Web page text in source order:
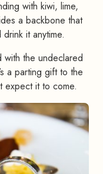
with kiwi, lime,
a backbone that
it anytime.
the undeclared
a parting gift to the
expect it to come.